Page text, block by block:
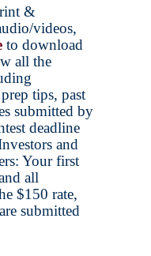
&
videos,
to download
all the
tips, past
submitted by
deadline
and
Your first
all
$150 rate,
submitted